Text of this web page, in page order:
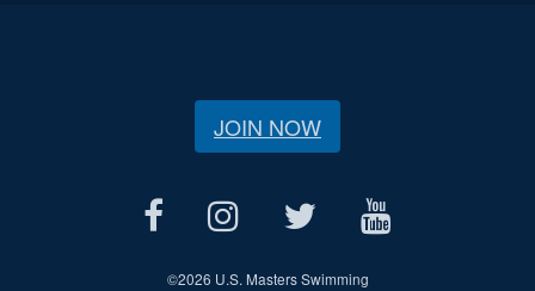
JOIN NOW
©2026 U.S. Masters Swimming